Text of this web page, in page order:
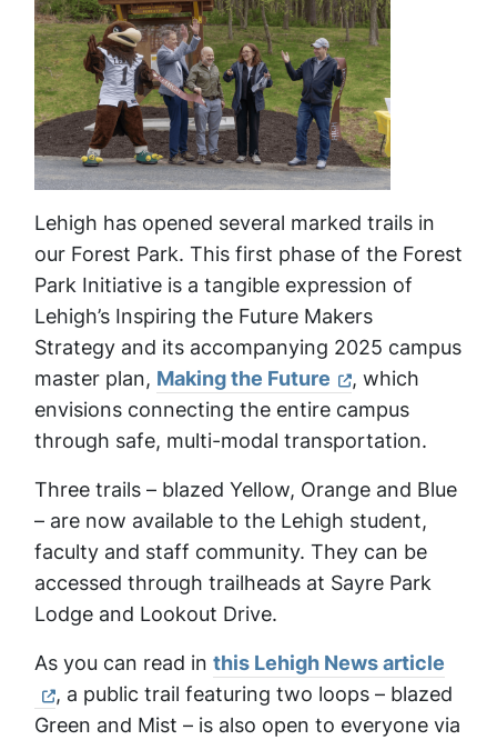
Lehigh has opened several marked trails in
our Forest Park. This first phase of the Forest
Park Initiative is a tangible expression of
Lehigh’s Inspiring the Future Makers
Strategy and its accompanying 2025 campus
master plan, Making the Future
, which
envisions connecting the entire campus
through safe, multi-modal transportation.
Three trails – blazed Yellow, Orange and Blue
– are now available to the Lehigh student,
faculty and staff community. They can be
accessed through trailheads at Sayre Park
Lodge and Lookout Drive.
As you can read in this Lehigh News article
, a public trail featuring two loops – blazed
Green and Mist – is also open to everyone via